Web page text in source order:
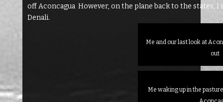
off Aconcagua However, on the plane back to the states,
Denali.
Me and our last look at
out
Me waking up in the